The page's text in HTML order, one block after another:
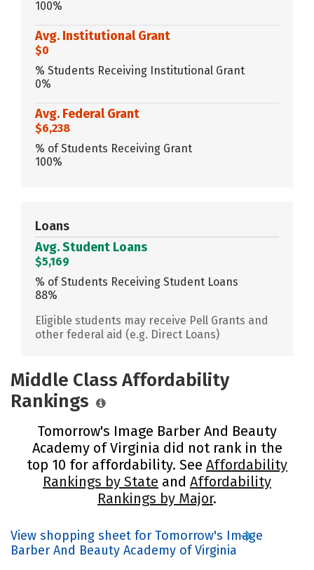
100%
Avg. Institutional Grant
$0
% Students Receiving Institutional Grant
0%
Avg. Federal Grant
$6,238
% of Students Receiving Grant
100%
Loans
Avg. Student Loans
$5,169
% of Students Receiving Student Loans
88%
Eligible students may receive Pell Grants and
other federal aid (e.g. Direct Loans)
Middle Class Affordability
Rankings
Tomorrow's Image Barber And Beauty
Academy of Virginia did not rank in the
top 10 for affordability. See Affordability
Rankings by State and Affordability
Rankings by Major.
View shopping sheet for Tomorrow's Image
Barber And Beauty Academy of Virginia